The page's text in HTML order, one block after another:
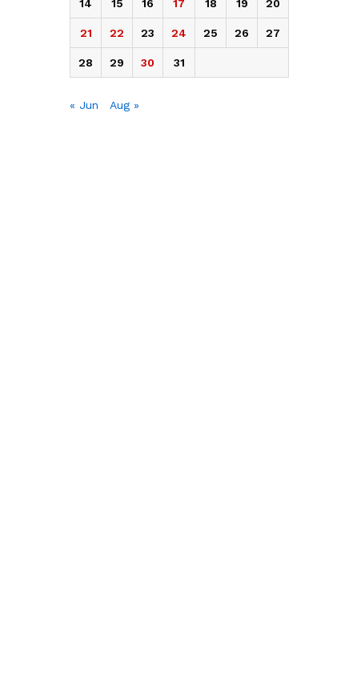
14 15 16 17 18 19 20
21 22 23 24 25 26 27
28 29 30 31
« Jun Aug »